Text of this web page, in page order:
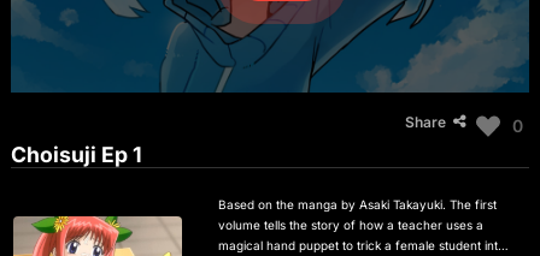
Share 0
Choisuji Ep 1
Based on the manga by Asaki Takayuki. The first
volume tells the story of how a teacher uses a
magical hand puppet to trick a female student into